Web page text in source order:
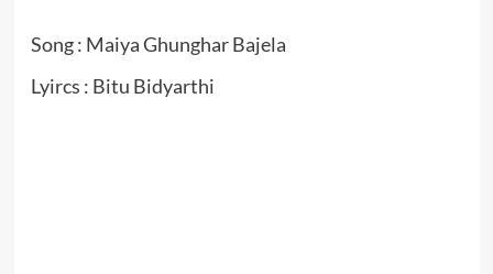
Song : Maiya Ghunghar Bajela
Lyircs : Bitu Bidyarthi